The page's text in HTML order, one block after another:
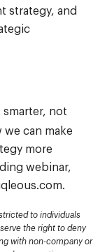
strategy, and
not
we can make
more
webinar,
.
to individuals
the right to deny
with non-company or